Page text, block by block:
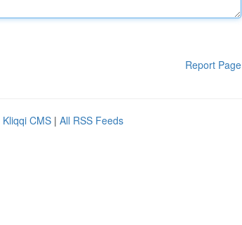
Report Page
Kliqqi CMS | All RSS Feeds